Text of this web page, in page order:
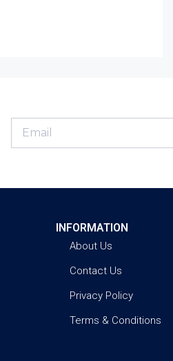
INFORMATION
About Us
Contact Us
Privacy Policy
Terms & Conditions